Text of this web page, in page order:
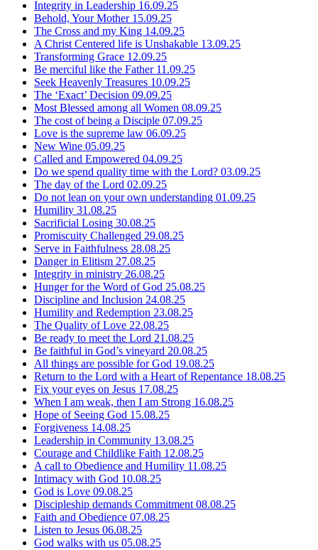
Integrity in Leadership 16.09.25
Behold, Your Mother 15.09.25
The Cross and my King 14.09.25
A Christ Centered life is Unshakable 13.09.25
Transforming Grace 12.09.25
Be merciful like the Father 11.09.25
Seek Heavenly Treasures 10.09.25
The ‘Exact’ Decision 09.09.25
Most Blessed among all Women 08.09.25
The cost of being a Disciple 07.09.25
Love is the supreme law 06.09.25
New Wine 05.09.25
Called and Empowered 04.09.25
Do we spend quality time with the Lord? 03.09.25
The day of the Lord 02.09.25
Do not lean on your own understanding 01.09.25
Humility 31.08.25
Sacrificial Losing 30.08.25
Promiscuity Challenged 29.08.25
Serve in Faithfulness 28.08.25
Danger in Elitism 27.08.25
Integrity in ministry 26.08.25
Hunger for the Word of God 25.08.25
Discipline and Inclusion 24.08.25
Humility and Redemption 23.08.25
The Quality of Love 22.08.25
Be ready to meet the Lord 21.08.25
Be faithful in God’s vineyard 20.08.25
All things are possible for God 19.08.25
Return to the Lord with a Heart of Repentance 18.08.25
Fix your eyes on Jesus 17.08.25
When I am weak, then I am Strong 16.08.25
Hope of Seeing God 15.08.25
Forgiveness 14.08.25
Leadership in Community 13.08.25
Courage and Childlike Faith 12.08.25
A call to Obedience and Humility 11.08.25
Intimacy with God 10.08.25
God is Love 09.08.25
Discipleship demands Commitment 08.08.25
Faith and Obedience 07.08.25
Listen to Jesus 06.08.25
God walks with us 05.08.25